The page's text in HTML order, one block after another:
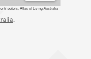
Atlas of Living Australia
.